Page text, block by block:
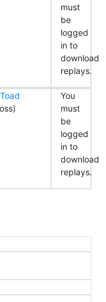
must
be
logged
in to
download
replays.
You
must
be
logged
in to
download
replays.